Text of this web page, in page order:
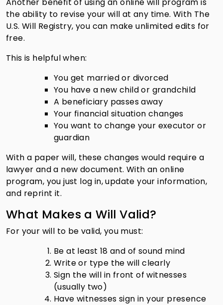
the ability to revise your will at any time. With The
U.S. Will Registry, you can make unlimited edits for
free.
This is helpful when:
You get married or divorced
You have a new child or grandchild
A beneficiary passes away
Your financial situation changes
You want to change your executor or
guardian
With a paper will, these changes would require a
lawyer and a new document. With an online
program, you just log in, update your information,
and reprint it.
What Makes a Will Valid?
For your will to be valid, you must:
Be at least 18 and of sound mind
Write or type the will clearly
Sign the will in front of witnesses
(usually two)
Have witnesses sign in your presence